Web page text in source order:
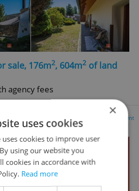
sale, 176m2, 604m2 of land
agency fees
Advertisement
×
uses cookies
uses cookies to improve user
using our website you
cookies in accordance with
Read more